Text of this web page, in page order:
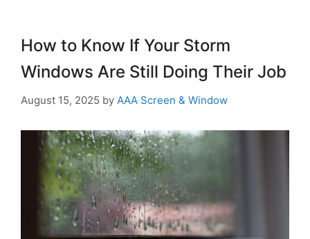
How to Know If Your Storm
Windows Are Still Doing Their Job
August 15, 2025 by AAA Screen & Window